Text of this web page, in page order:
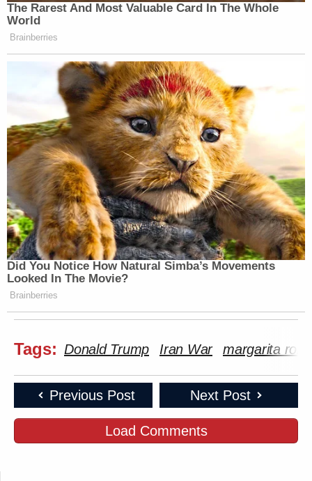
The Rarest And Most Valuable Card In The Whole
World
Brainberries
Did You Notice How Natural Simba’s Movements
Looked In The Movie?
Brainberries
Tags: Donald Trump Iran War margarita
Previous Post Next Post
Load Comments